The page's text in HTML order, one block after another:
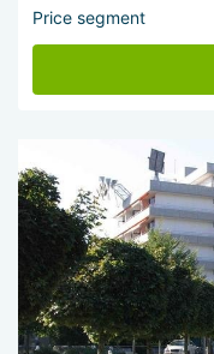
Price segment